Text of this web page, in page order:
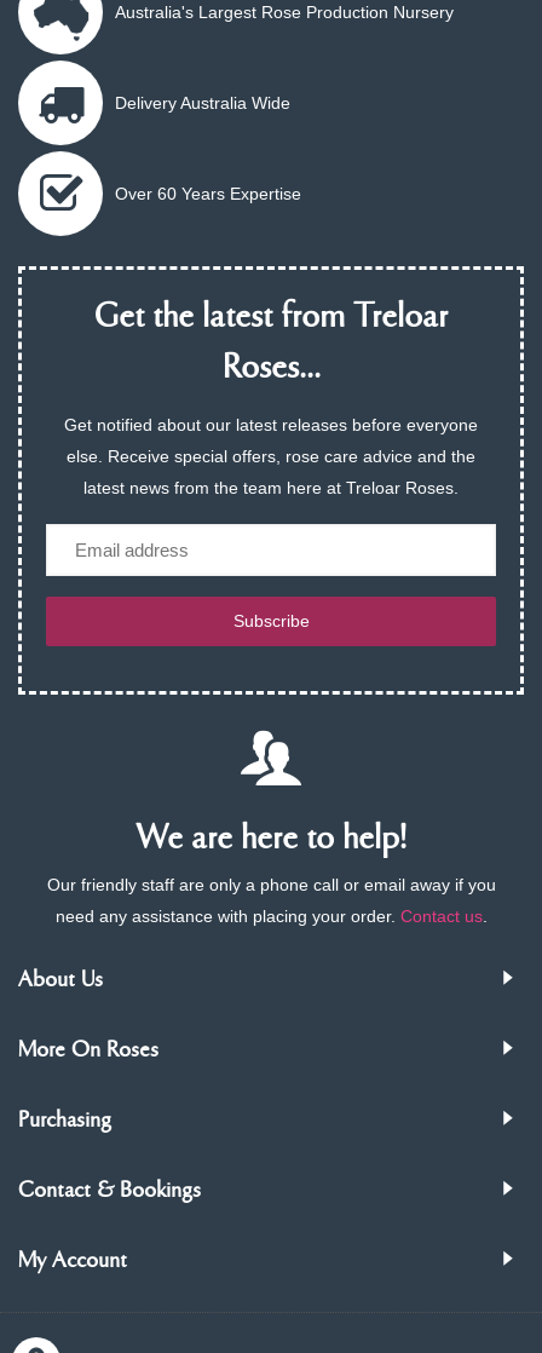
Australia's Largest Rose Production Nursery
Delivery Australia Wide
Over 60 Years Expertise
Get the latest from Treloar
Roses...
Get notified about our latest releases before everyone
else. Receive special offers, rose care advice and the
latest news from the team here at Treloar Roses.
Subscribe
We are here to help!
Our friendly staff are only a phone call or email away if you
need any assistance with placing your order. Contact us.
About Us
More On Roses
Purchasing
Contact & Bookings
My Account